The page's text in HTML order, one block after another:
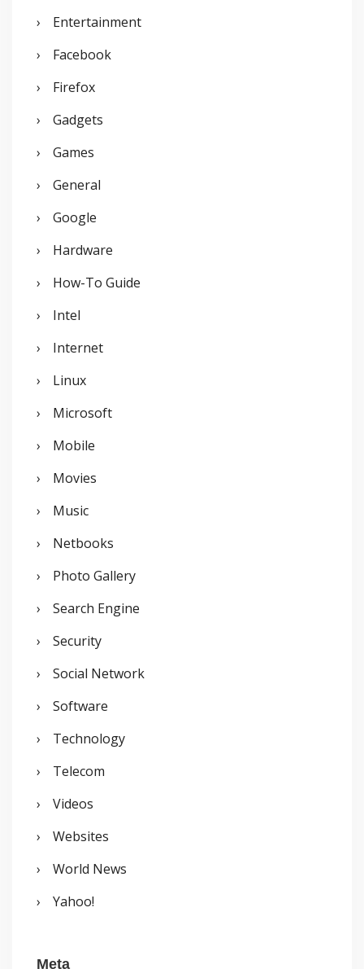
Entertainment
Facebook
Firefox
Gadgets
Games
General
Google
Hardware
How-To Guide
Intel
Internet
Linux
Microsoft
Mobile
Movies
Music
Netbooks
Photo Gallery
Search Engine
Security
Social Network
Software
Technology
Telecom
Videos
Websites
World News
Yahoo!
Meta